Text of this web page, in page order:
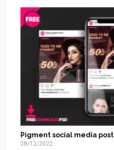
Pigment social media post
28/12/2022